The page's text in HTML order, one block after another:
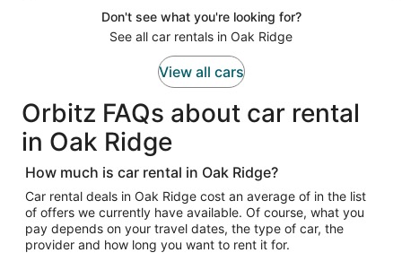
Don't see what you're looking for?
See all car rentals in Oak Ridge
View all cars
Orbitz FAQs about car rental
in Oak Ridge
How much is car rental in Oak Ridge?
Car rental deals in Oak Ridge cost an average of in the list
of offers we currently have available. Of course, what you
pay depends on your travel dates, the type of car, the
provider and how long you want to rent it for.